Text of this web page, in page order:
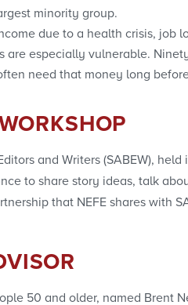
minority group.
due to a health crisis, job
are especially vulnerable.
need that money long
and Writers (SABEW),
to share story ideas, talk
that NEFE shares with
50 and older, named Brent